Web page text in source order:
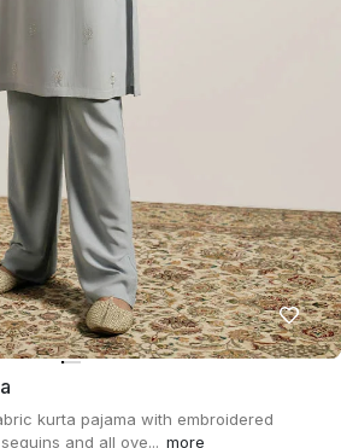
kurta pajama with embroidered
and all ove... more